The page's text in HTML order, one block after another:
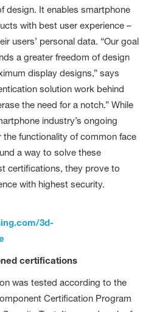
design. It enables smartphone
with best user experience –
users’ personal data. “Our goal
a greater freedom of design
display designs,” says
solution work behind
the need for a notch.” While
industry’s ongoing
functionality of common face
a way to solve these
certifications, they prove to
with highest security.
3d-
certifications
was tested according to the
Certification Program